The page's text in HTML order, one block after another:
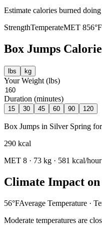
Estimate calories burned
StrengthTemperateMET 856
Box Jumps
lbs kg
Your Weight (lbs)
Duration (minutes)
15 30 45 60 90 120
Box Jumps in Silver Spring for
290 kcal
MET 8 · 73 kg · 581 kcal/hour
Climate Impact
56°FAverage Temperature ·
Moderate temperatures are